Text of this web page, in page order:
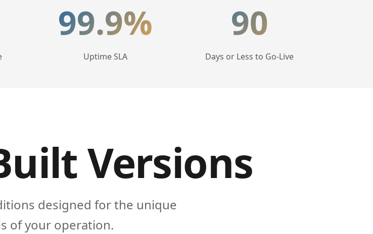
99.9%
Uptime SLA
90
Days or Less to Go-Live
Versions
designed for the unique
of your operation.